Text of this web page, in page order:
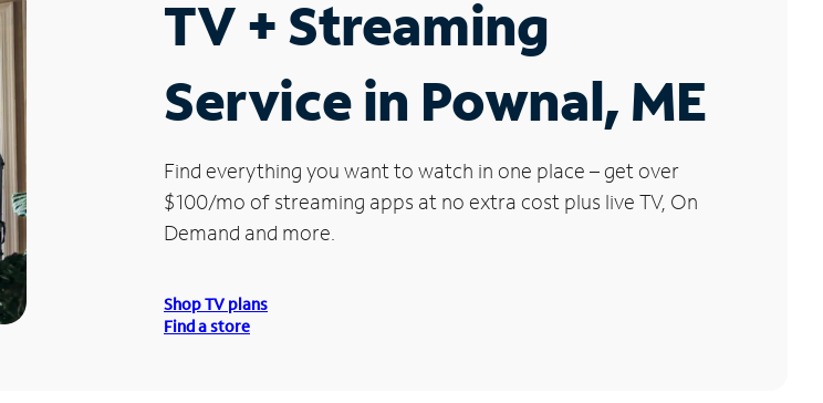
TV + Streaming
Service in Pownal, ME
Find everything you want to watch in one place – get over
$100/mo of streaming apps at no extra cost plus live TV, On
Demand and more.
Shop TV plans
Find a store